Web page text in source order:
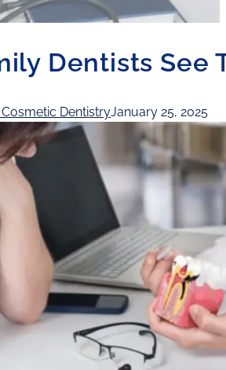
Dentists See
DentistryJanuary 25, 2025